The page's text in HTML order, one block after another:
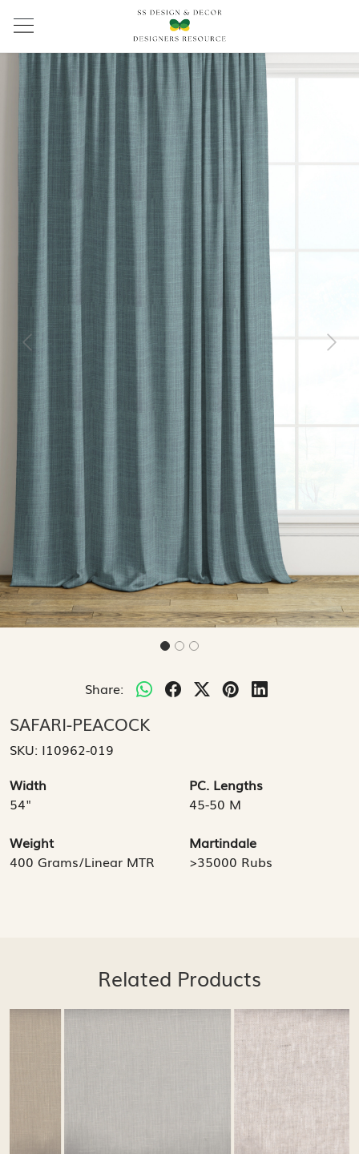
Previous Next
Share:
SAFARI-PEACOCK
SKU: I10962-019
Width
54"
PC. Lengths
45-50 M
Weight
400 Grams/Linear MTR
Martindale
>35000 Rubs
Related Products
Loading...